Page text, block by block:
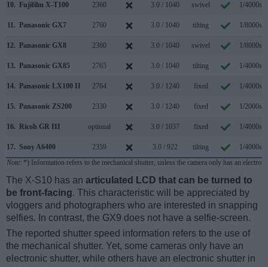
10. Fujifilm X-T100 2360 3.0 / 1040 swivel 1/4000s
11. Panasonic GX7 2760 3.0 / 1040 tilting 1/8000s
12. Panasonic GX8 2360 3.0 / 1040 swivel 1/8000s
13. Panasonic GX85 2765 3.0 / 1040 tilting 1/4000s
14. Panasonic LX100 II 2764 3.0 / 1240 fixed 1/4000s
15. Panasonic ZS200 2330 3.0 / 1240 fixed 1/2000s
16. Ricoh GR III optional 3.0 / 1037 fixed 1/4000s
17. Sony A6400 2359 3.0 / 922 tilting 1/4000s
Note: *) Information refers to the mechanical shutter, unless the camera only has an
The X-S10 has an articulated LCD that can be turned to
be front-facing. This characteristic will be appreciated by
vloggers and photographers who are interested in snapping
selfies. In contrast, the GX9 does not have a selfie-screen.
The reported shutter speed information refers to the use of
the mechanical shutter. Yet, some cameras only have an
electronic shutter, while others have an electronic shutter in